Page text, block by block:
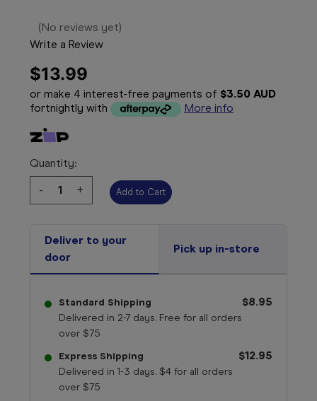
(No reviews yet)
Write a Review
$13.99
or make 4 interest-free payments of $3.50 AUD
fortnightly with
More info
Quantity:
Decrease
Quantity:
-
Increase
Quantity:
+
Deliver to your
door
Pick up in-store
Standard Shipping
Delivered in 2-7 days. Free for all orders
over $75
$8.95
Express Shipping
Delivered in 1-3 days. $4 for all orders
over $75
$12.95